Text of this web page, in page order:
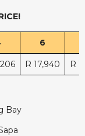
6
R 17,940 R
Bay